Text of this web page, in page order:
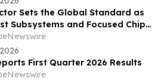
Sets the Global Standard as
Subsystems and Focused Chip
Equipment
First Quarter 2026 Results